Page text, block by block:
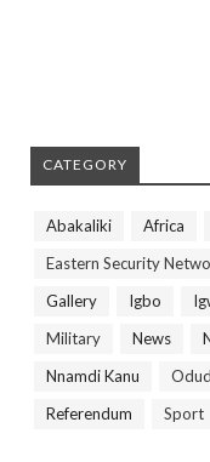
CATEGORY
Abakaliki Africa
Eastern Security
Gallery
Igbo
Military
News
Nnamdi Kanu
Referendum
Sport